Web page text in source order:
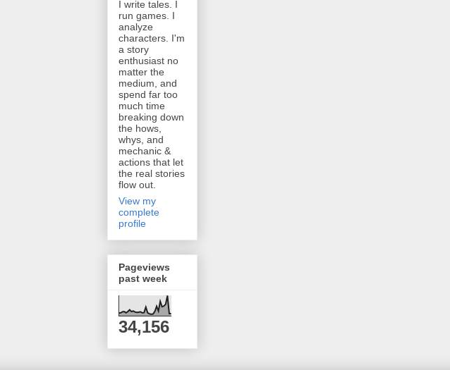
I write tales. I
run games. I
analyze
characters. I'm
a story
enthusiast no
matter the
medium, and
spend far too
much time
breaking down
the hows,
whys, and
mechanic &
actions that let
the real stories
flow out.
View my
complete
profile
Pageviews
past week
34,156